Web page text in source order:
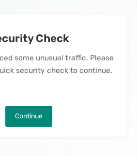
Check
some unusual traffic. Please
security check to continue.
Continue